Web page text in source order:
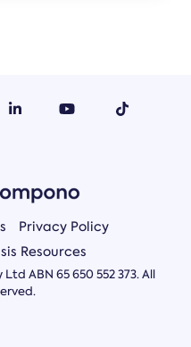
Privacy Policy
Resources
ABN 65 650 552 373. All